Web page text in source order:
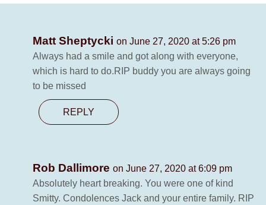
Matt Sheptycki on June 27, 2020 at 5:26 pm
Always had a smile and got along with everyone,
which is hard to do.RIP buddy you are always going
to be missed
REPLY
Rob Dallimore on June 27, 2020 at 6:09 pm
Absolutely heart breaking. You were one of kind
Smitty. Condolences Jack and your entire family. RIP